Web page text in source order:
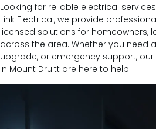
Looking for reliable electrical
Link Electrical, we provide
licensed solutions for homeowners,
across the area. Whether you need
upgrade, or emergency support,
in Mount Druitt are here to help.